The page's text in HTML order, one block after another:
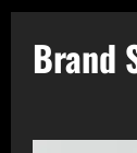
Brand